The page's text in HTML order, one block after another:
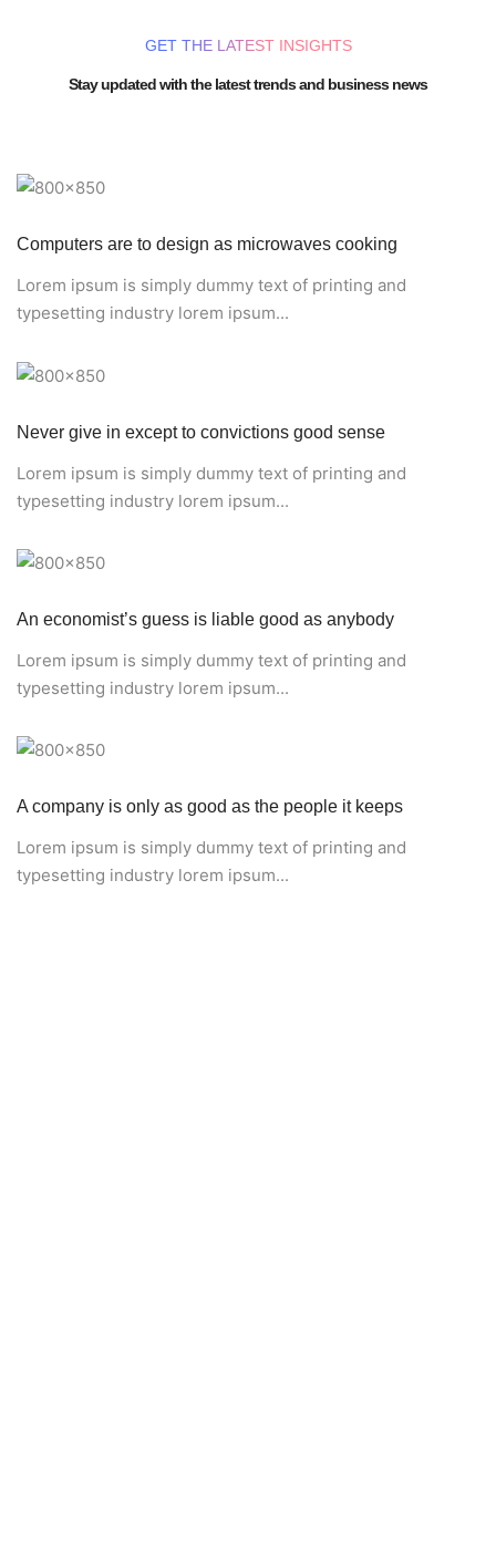
GET THE LATEST INSIGHTS
Stay updated with the latest trends and business news
Computers are to design as microwaves cooking
Lorem ipsum is simply dummy text of printing and
typesetting industry lorem ipsum...
Never give in except to convictions good sense
Lorem ipsum is simply dummy text of printing and
typesetting industry lorem ipsum...
An economist’s guess is liable good as anybody
Lorem ipsum is simply dummy text of printing and
typesetting industry lorem ipsum...
A company is only as good as the people it keeps
Lorem ipsum is simply dummy text of printing and
typesetting industry lorem ipsum...